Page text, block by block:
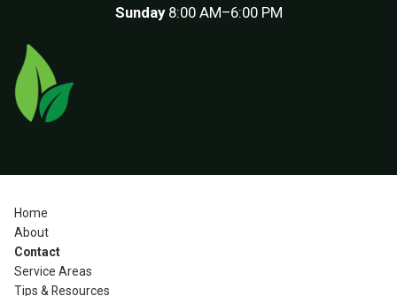
Sunday 8:00 AM–6:00 PM
Home
About
Contact
Service Areas
Tips & Resources